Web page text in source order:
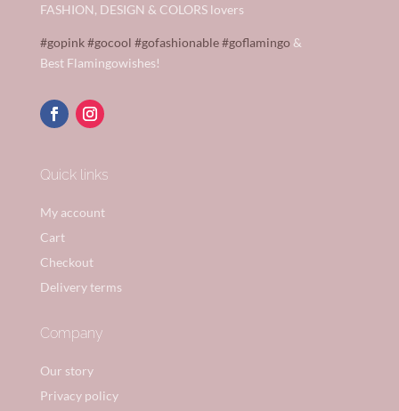
FASHION, DESIGN & COLORS lovers
#gopink#gocool #gofashionable#goflamingo&
Best Flamingowishes!
Quick links
My account
Cart
Checkout
Delivery terms
Company
Our story
Privacy policy